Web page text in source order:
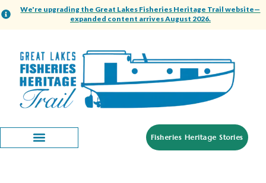
We're upgrading the Great Lakes Fisheries Heritage Trail website—
expanded content arrives August 2026.
Fisheries Heritage Stories